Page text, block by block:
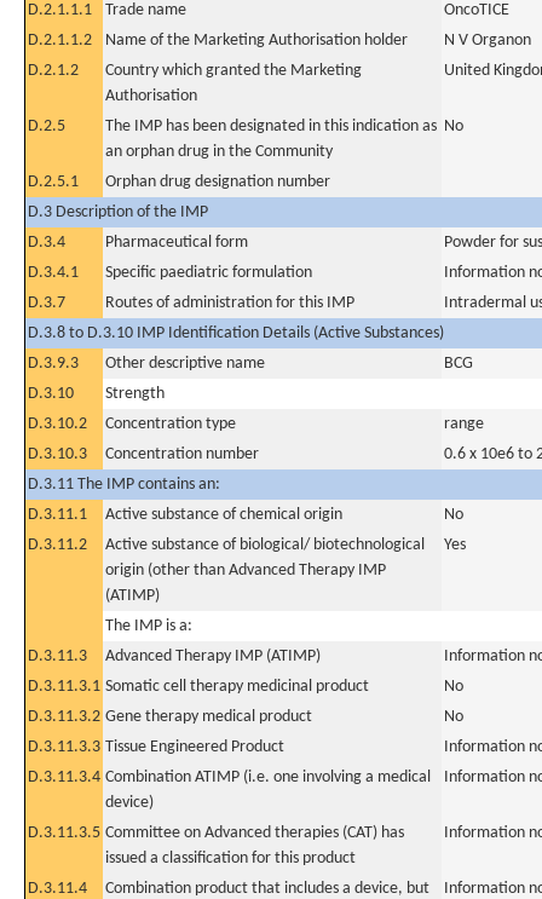
D.2.1.1.1 Trade name
OncoTICE
D.2.1.1.2
Name of the Marketing Authorisation holder
N V Organon
D.2.1.2
Country which granted the Marketing
Authorisation
United
D.2.5
The IMP has been designated in this indication as
an orphan drug in the Community
No
D.2.5.1
Orphan drug designation number
D.3 Description of the IMP
D.3.4
Pharmaceutical form
Powder for
D.3.4.1
Specific paediatric formulation
Information
D.3.7
Routes of administration for this IMP
Intradermal
D.3.8 to D.3.10 IMP Identification Details (Active Substances)
D.3.9.3
Other descriptive name
BCG
D.3.10
Strength
D.3.10.2
Concentration type
range
D.3.10.3
Concentration number
0.6 x 10e6 to
D.3.11 The IMP contains an:
D.3.11.1
Active substance of chemical origin
No
D.3.11.2
Active substance of biological/ biotechnological
origin (other than Advanced Therapy IMP
(ATIMP)
Yes
The IMP is a:
D.3.11.3
Advanced Therapy IMP (ATIMP)
Information
D.3.11.3.1 Somatic cell therapy medicinal product
No
D.3.11.3.2 Gene therapy medical product
No
D.3.11.3.3 Tissue Engineered Product
Information
D.3.11.3.4 Combination ATIMP (i.e. one involving a medical
device)
Information
D.3.11.3.5 Committee on Advanced therapies (CAT) has
issued a classification for this product
Information
D.3.11.4
Combination product that includes a device, but
Information